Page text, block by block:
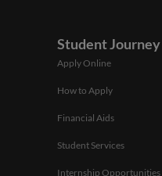
Student Journey
Apply Online
How to Apply
Financial Aids
Student Services
Internship Opportunities